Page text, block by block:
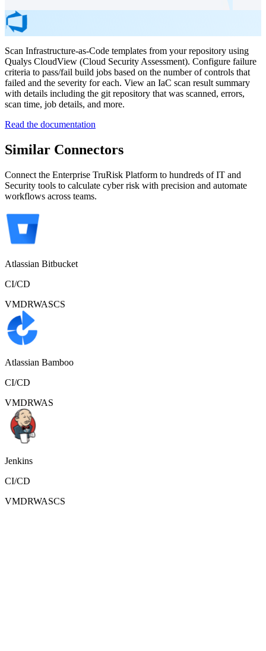
Scan Infrastructure-as-Code templates from your repository using
Qualys CloudView (Cloud Security Assessment). Configure failure
criteria to pass/fail build jobs based on the number of controls that
failed and the severity for each. View an IaC scan result summary
with details including the git repository that was scanned, errors,
scan time, job details, and more.
Read the documentation
Similar Connectors
Connect the Enterprise TruRisk Platform to hundreds of IT and
Security tools to calculate cyber risk with precision and automate
workflows across teams.
Atlassian Bitbucket
CI/CD
VMDRWASCS
Atlassian Bamboo
CI/CD
VMDRWAS
Jenkins
CI/CD
VMDRWASCS